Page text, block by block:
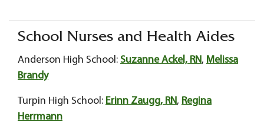
School Nurses and Health Aides
Anderson High School: Suzanne Ackel, RN, Melissa
Brandy
Turpin High School: Erinn Zaugg, RN, Regina
Herrmann